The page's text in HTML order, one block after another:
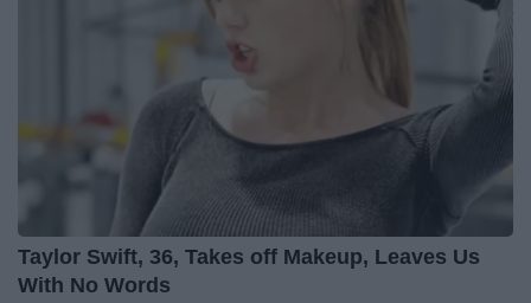
Taylor Swift, 36, Takes off Makeup, Leaves Us
With No Words